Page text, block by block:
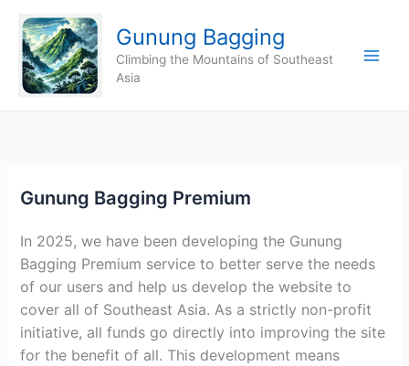
content
Gunung Bagging
Climbing the Mountains of Southeast
Asia
Gunung Bagging Premium
In 2025, we have been developing the Gunung
Bagging Premium service to better serve the needs
of our users and help us develop the website to
cover all of Southeast Asia. As a strictly non-profit
initiative, all funds go directly into improving the site
for the benefit of all. This development means